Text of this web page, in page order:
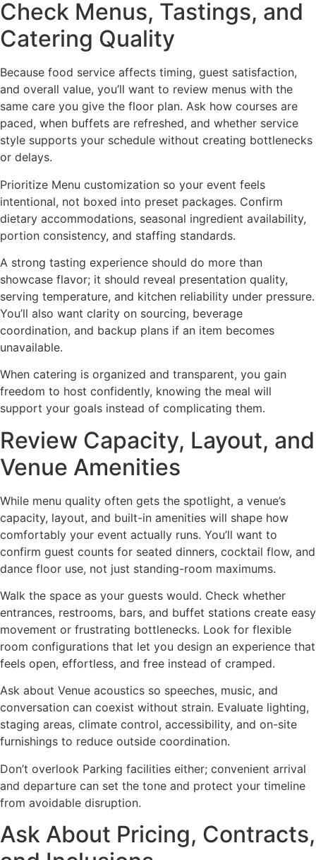
Check Menus, Tastings, and
Catering Quality
Because food service affects timing, guest satisfaction,
and overall value, you’ll want to review menus with the
same care you give the floor plan. Ask how courses are
paced, when buffets are refreshed, and whether service
style supports your schedule without creating bottlenecks
or delays.
Prioritize Menu customization so your event feels
intentional, not boxed into preset packages. Confirm
dietary accommodations, seasonal ingredient availability,
portion consistency, and staffing standards.
A strong tasting experience should do more than
showcase flavor; it should reveal presentation quality,
serving temperature, and kitchen reliability under pressure.
You’ll also want clarity on sourcing, beverage
coordination, and backup plans if an item becomes
unavailable.
When catering is organized and transparent, you gain
freedom to host confidently, knowing the meal will
support your goals instead of complicating them.
Review Capacity, Layout, and
Venue Amenities
While menu quality often gets the spotlight, a venue’s
capacity, layout, and built-in amenities will shape how
comfortably your event actually runs. You’ll want to
confirm guest counts for seated dinners, cocktail flow, and
dance floor use, not just standing-room maximums.
Walk the space as your guests would. Check whether
entrances, restrooms, bars, and buffet stations create easy
movement or frustrating bottlenecks. Look for flexible
room configurations that let you design an experience that
feels open, effortless, and free instead of cramped.
Ask about Venue acoustics so speeches, music, and
conversation can coexist without strain. Evaluate lighting,
staging areas, climate control, accessibility, and on-site
furnishings to reduce outside coordination.
Don’t overlook Parking facilities either; convenient arrival
and departure can set the tone and protect your timeline
from avoidable disruption.
Ask About Pricing, Contracts,